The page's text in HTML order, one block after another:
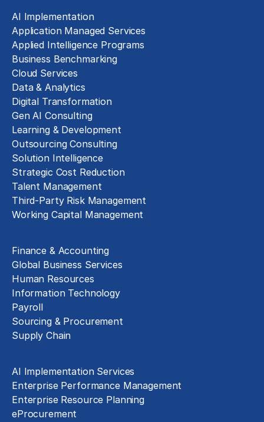
AI Implementation
Application Managed Services
Applied Intelligence Programs
Business Benchmarking
Cloud Services
Data & Analytics
Digital Transformation
Gen AI Consulting
Learning & Development
Outsourcing Consulting
Solution Intelligence
Strategic Cost Reduction
Talent Management
Third-Party Risk Management
Working Capital Management
Finance & Accounting
Global Business Services
Human Resources
Information Technology
Payroll
Sourcing & Procurement
Supply Chain
AI Implementation Services
Enterprise Performance Management
Enterprise Resource Planning
eProcurement